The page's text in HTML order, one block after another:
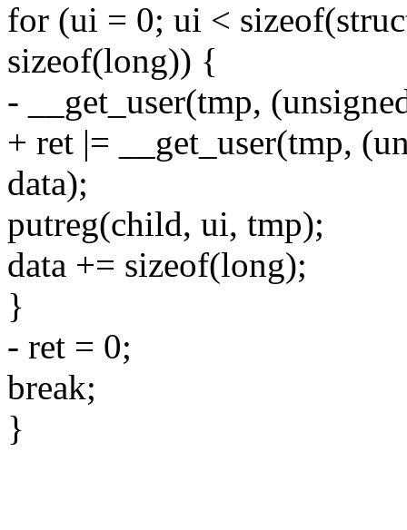
for (ui = 0; ui <
sizeof(long)) {
- __get_user(tmp,
+ ret |= __get_user(tmp,
data);
putreg(child, ui, tmp);
data += sizeof(long);
}
- ret = 0;
break;
}